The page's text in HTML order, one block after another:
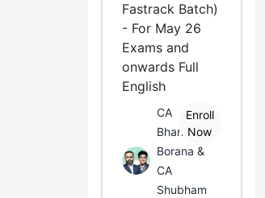
Fastrack Batch)
- For May 26
Exams and
onwards Full
English
CA
Bhanwar
Borana &
CA
Shubham
Enroll
Now